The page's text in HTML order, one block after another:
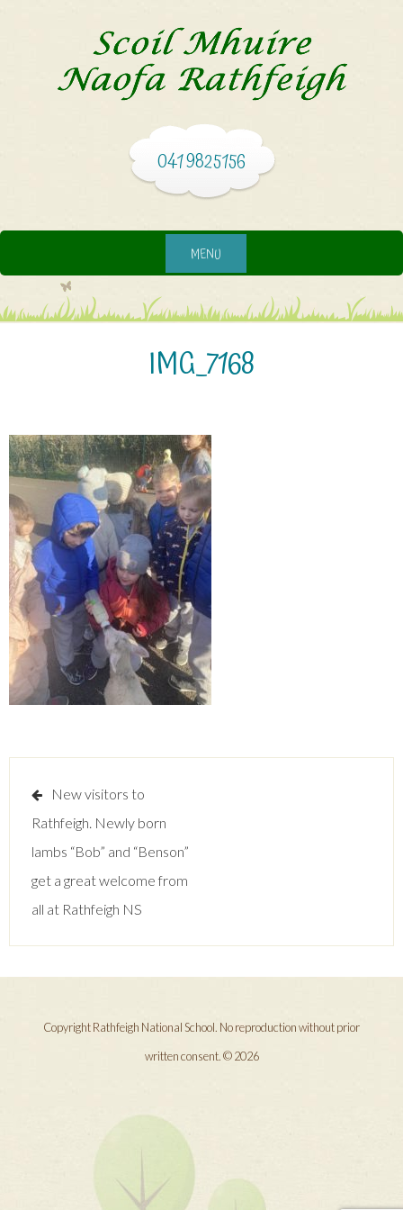
041 9825156
MENU
IMG_7168
Post
navigation
New visitors to
Rathfeigh. Newly born
lambs “Bob” and “Benson”
get a great welcome from
all at Rathfeigh NS
Copyright Rathfeigh National School. No reproduction without prior
written consent. © 2026